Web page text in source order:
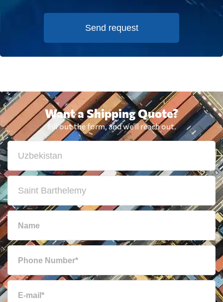
Send request
Want a Shipping Quote?
Fill out the form, and we'll reach out.